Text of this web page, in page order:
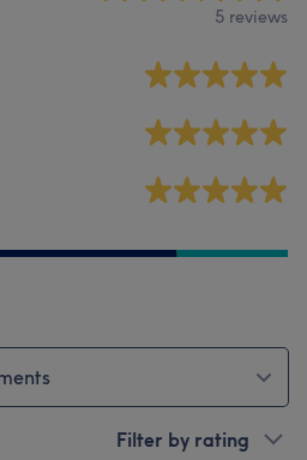
5 reviews
Filter by rating